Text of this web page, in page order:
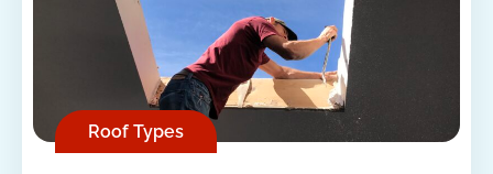
Roof Types